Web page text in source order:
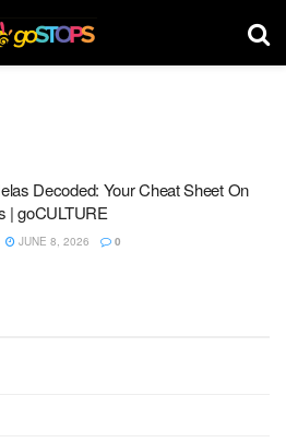
Decoded: Your Cheat Sheet On
| goCULTURE
JUNE 8, 2026 0